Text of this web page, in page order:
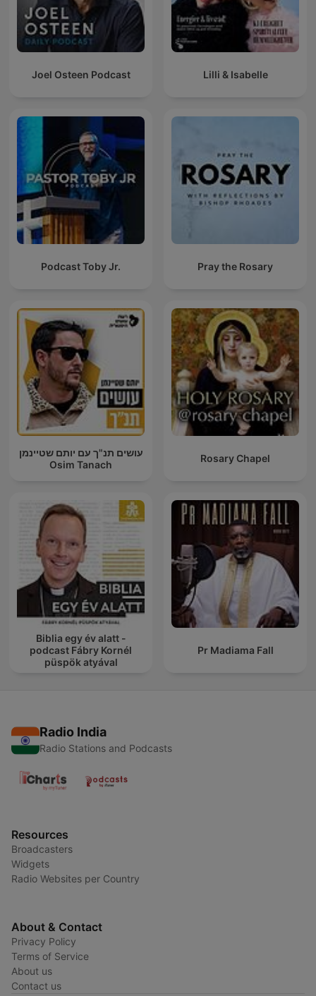
Joel Osteen Podcast Lilli & Isabelle
Podcast Toby Jr. Pray the Rosary
עושים תנ"ך עם יותם שטיינמן
Osim Tanach
Rosary Chapel
Biblia egy év alatt -
podcast Fábry Kornél
püspök atyával
Pr Madiama Fall
Radio India
Radio Stations and Podcasts
Resources
Broadcasters
Widgets
Radio Websites per Country
About & Contact
Privacy Policy
Terms of Service
About us
Contact us